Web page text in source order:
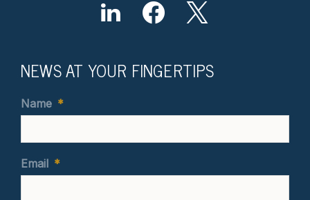
NEWS AT YOUR FINGERTIPS
Name *
Email *